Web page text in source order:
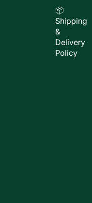
📦
Shipping
&
Delivery
Policy